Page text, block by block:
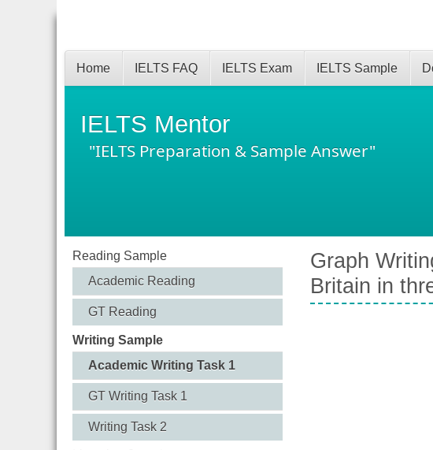
IELTS Mentor
"IELTS Preparation & Sample Answer"
Home IELTS FAQ IELTS Exam IELTS Sample
Reading Sample
Academic Reading
GT Reading
Writing Sample
Academic Writing Task 1
GT Writing Task 1
Writing Task 2
Graph
Britain in